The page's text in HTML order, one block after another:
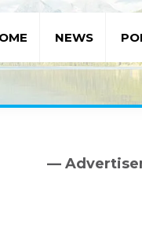
NEWS
Primary
—